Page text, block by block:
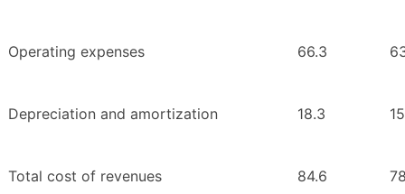
Operating expenses 66.3
Depreciation and amortization 18.3
Total cost of revenues 84.6